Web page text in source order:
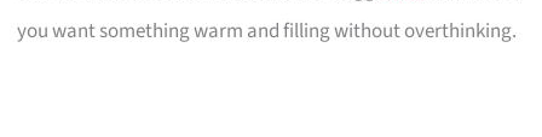
you want something warm and filling without overthinking.